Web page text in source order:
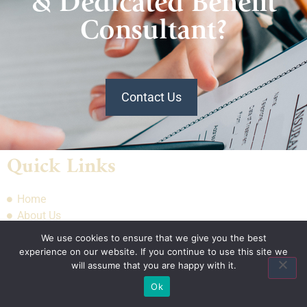
Consultant?
Contact Us
Quick Links
Home
About Us
Quote
Contact Us
We use cookies to ensure that we give you the best
experience on our website. If you continue to use this site we
will assume that you are happy with it.
Ok